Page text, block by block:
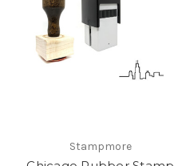
Stampmore